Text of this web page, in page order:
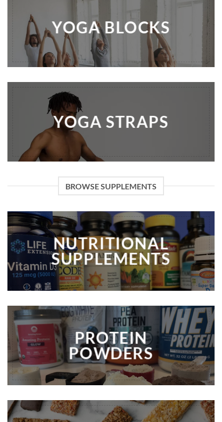
YOGA BLOCKS
YOGA STRAPS
BROWSE SUPPLEMENTS
NUTRITIONAL
SUPPLEMENTS
PROTEIN
POWDERS